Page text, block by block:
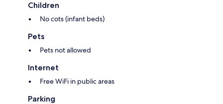
Children
No cots (infant beds)
Pets
Pets not allowed
Internet
Free WiFi in public areas
Parking